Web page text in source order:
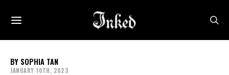
SOPHIA TAN
JANUARY 10TH, 2023